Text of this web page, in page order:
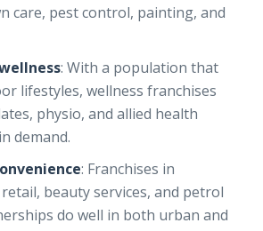
care, pest control, painting, and
: With a population that
lifestyles, wellness franchises
physio, and allied health
demand.
: Franchises in
beauty services, and petrol
do well in both urban and